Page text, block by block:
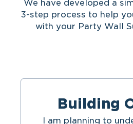
We have developed a
3-step process to help
with your Party Wall
Building
I am planning to